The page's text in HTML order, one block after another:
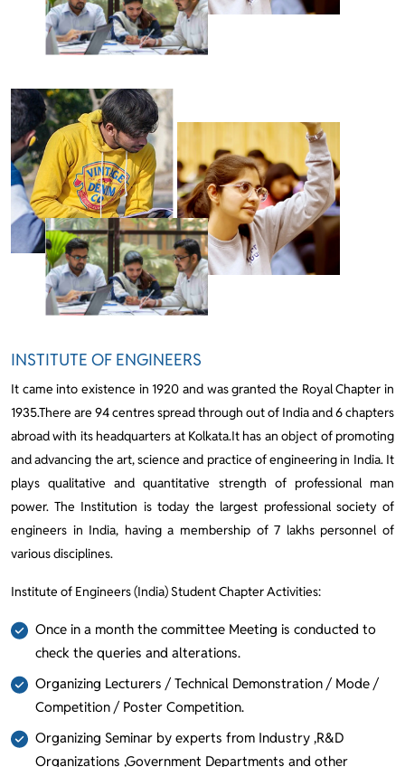
INSTITUTE OF ENGINEERS
It came into existence in 1920 and was granted the Royal Chapter in
1935.There are 94 centres spread through out of India and 6 chapters
abroad with its headquarters at Kolkata.It has an object of promoting
and advancing the art, science and practice of engineering in India. It
plays qualitative and quantitative strength of professional man
power. The Institution is today the largest professional society of
engineers in India, having a membership of 7 lakhs personnel of
various disciplines.
Institute of Engineers (India) Student Chapter Activities:
Once in a month the committee Meeting is conducted to
check the queries and alterations.
Organizing Lecturers / Technical Demonstration / Mode /
Competition / Poster Competition.
Organizing Seminar by experts from Industry ,R&D
Organizations ,Government Departments and other